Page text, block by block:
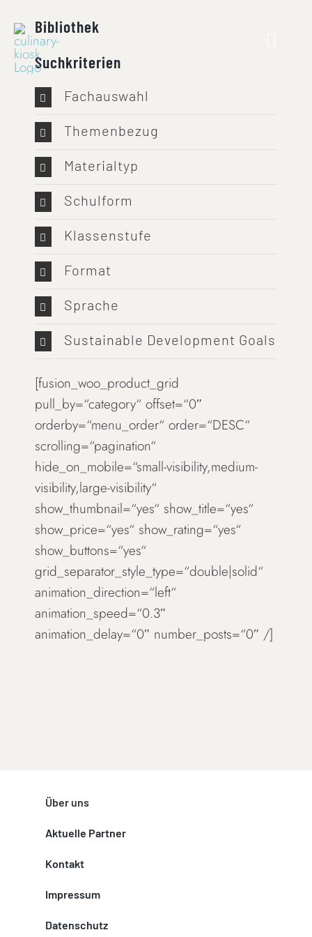
content
Bibliothek
Suchkriterien
Fachauswahl
Themenbezug
Materialtyp
Schulform
Klassenstufe
Format
Sprache
Sustainable Development Goals
[fusion_woo_product_grid
pull_by=“category“ offset=“0″
orderby=“menu_order“ order=“DESC“
scrolling=“pagination“
hide_on_mobile=“small-visibility,medium-
visibility,large-visibility“
show_thumbnail=“yes“ show_title=“yes“
show_price=“yes“ show_rating=“yes“
show_buttons=“yes“
grid_separator_style_type=“double|solid“
animation_direction=“left“
animation_speed=“0.3″
animation_delay=“0″ number_posts=“0″ /]
Über uns
Aktuelle Partner
Kontakt
Impressum
Datenschutz